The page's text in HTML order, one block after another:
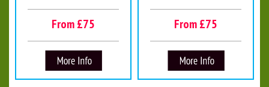
From £75 From £75